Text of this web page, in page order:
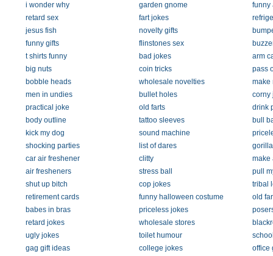
i wonder why
garden gnome
funny
retard sex
fart jokes
jesus fish
novelty gifts
funny gifts
flinstones sex
t shirts funny
bad jokes
arm
big nuts
coin tricks
pass
bobble heads
wholesale novelties
make
men in undies
bullet holes
corny
practical joke
old farts
drink
body outline
tattoo sleeves
bull
kick my dog
sound machine
shocking parties
list of dares
car air freshener
clitty
make
air fresheners
stress ball
pull
shut up bitch
cop jokes
tribal
retirement cards
funny halloween costume
old
babes in bras
priceless jokes
retard jokes
wholesale stores
ugly jokes
toilet humour
gag gift ideas
college jokes
office